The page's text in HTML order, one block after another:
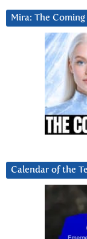
Mira: The
Calendar of the